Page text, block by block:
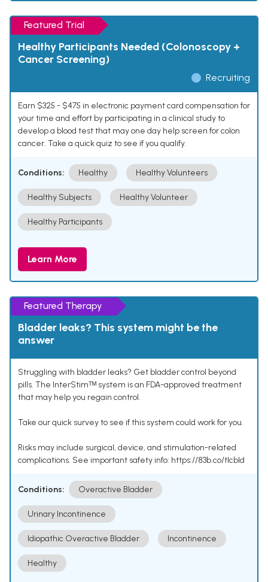
Featured Trial
Healthy Participants Needed (Colonoscopy +
Cancer Screening)
Recruiting
Earn $325 - $475 in electronic payment card compensation for
your time and effort by participating in a clinical study to
develop a blood test that may one day help screen for colon
cancer. Take a quick quiz to see if you qualify.
Conditions: Healthy Healthy Volunteers
Healthy Subjects Healthy Volunteer
Healthy Participants
Learn More
Featured Therapy
Bladder leaks? This system might be the
answer
Struggling with bladder leaks? Get bladder control beyond
pills. The InterStimᵀᴹ system is an FDA-approved treatment
that may help you regain control.
Take our quick survey to see if this system could work for you.
Risks may include surgical, device, and stimulation-related
complications. See important safety info: https://83b.co/tlcbld
Conditions: Overactive Bladder
Urinary Incontinence
Idiopathic Overactive Bladder Incontinence
Healthy